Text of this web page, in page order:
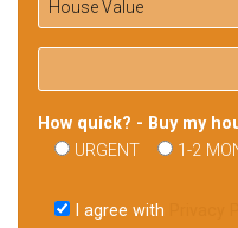
How quick? - Buy my
URGENT
1-2
this I agree with